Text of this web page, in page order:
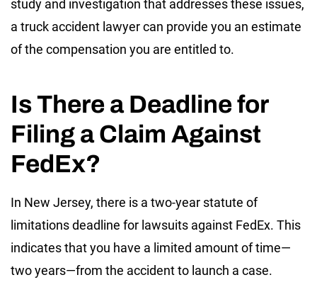
study and investigation that addresses these issues,
a truck accident lawyer can provide you an estimate
of the compensation you are entitled to.
Is There a Deadline for
Filing a Claim Against
FedEx?
In New Jersey, there is a two-year statute of
limitations deadline for lawsuits against FedEx. This
indicates that you have a limited amount of time—
two years—from the accident to launch a case.